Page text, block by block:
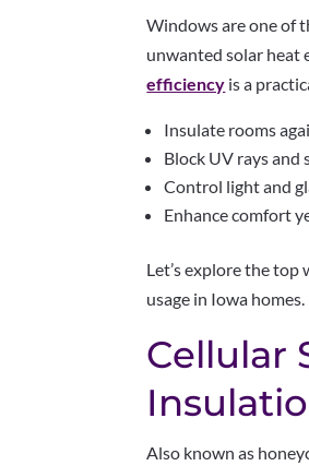
Windows are one of
unwanted solar heat
efficiency is a
Insulate rooms
Block UV rays and
Control light and
Enhance comfort
Let’s explore the
usage in Iowa homes.
Cellular
Also known as